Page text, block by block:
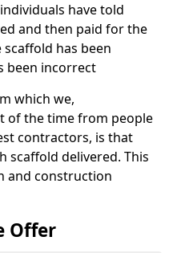
have told
and then paid for the
has been
been incorrect
which we,
of the time from people
contractors, is that
scaffold delivered. This
and construction
Offer